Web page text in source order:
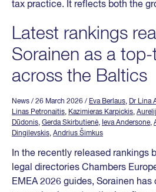
tax practice. It reflects both the
Latest rankings
Sorainen as a
across the Baltics
News / 26 March 2026 / Eva Berlaus, Dr Lina
Linas Petronaitis, Kazimieras Karpickis,
Dūdonis, Gerda Skirbutienė, Ieva Andersone,
Dingilevskis, Andrius Šimkus
In the recently released rankings
legal directories Chambers
EMEA 2026 guides, Sorainen has